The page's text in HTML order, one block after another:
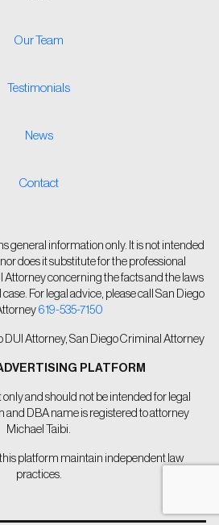
Our Team
Testimonials
News
Contact
general information only. It is not intended
does it substitute for the professional
Attorney concerning the facts and the laws
For legal advice, please call San Diego
619-535-7150
DUI Attorney, San Diego Criminal Attorney
PLATFORM
and should not be intended for legal
and DBA name is registered to attorney
Michael Taibi.
platform maintain independent law
practices.